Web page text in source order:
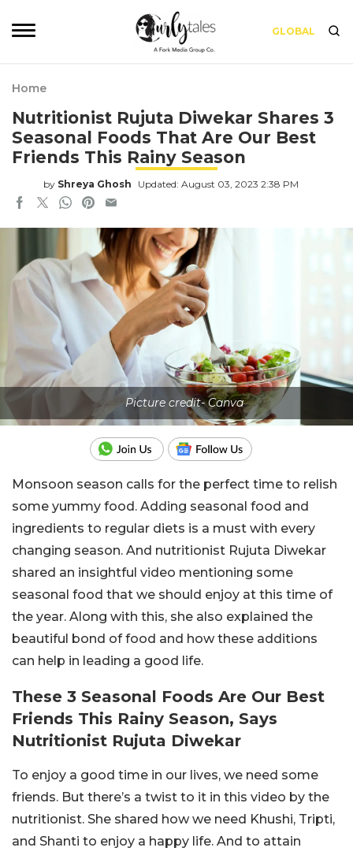
GLOBAL
Home
Nutritionist Rujuta Diwekar Shares 3
Seasonal Foods That Are Our Best
Friends This Rainy Season
by Shreya Ghosh Updated: August 03, 2023 2:38 PM
Picture credit- Canva
Monsoon season calls for the perfect time to relish
some yummy food. Adding seasonal food and
ingredients to regular diets is a must with every
changing season. And nutritionist Rujuta Diwekar
shared an insightful video mentioning some
seasonal food that we should enjoy at this time of
the year. Along with this, she also explained the
beautiful bond of food and how these additions
can help in leading a good life.
These 3 Seasonal Foods Are Our Best
Friends This Rainy Season, Says
Nutritionist Rujuta Diwekar
To enjoy a good time in our lives, we need some
friends. But there’s a twist to it in this video by the
nutritionist. She shared how we need Khushi, Tripti,
and Shanti to enjoy a happy life. And to attain